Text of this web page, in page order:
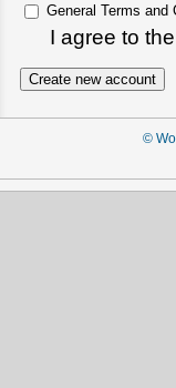
General Terms and
I agree to
©